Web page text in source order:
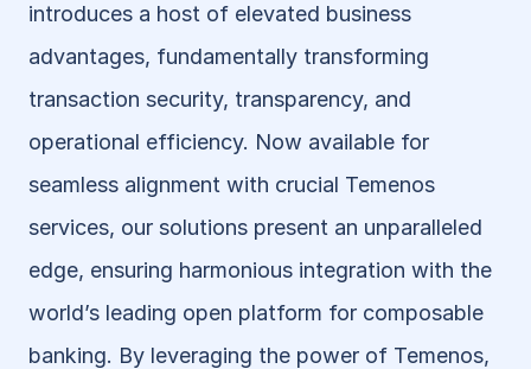
introduces a host of elevated business
advantages, fundamentally transforming
transaction security, transparency, and
operational efficiency. Now available for
seamless alignment with crucial Temenos
services, our solutions present an unparalleled
edge, ensuring harmonious integration with the
world’s leading open platform for composable
banking. By leveraging the power of Temenos,